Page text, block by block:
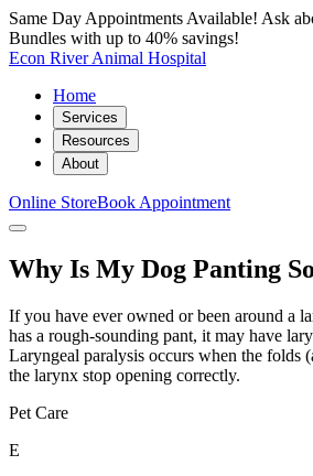
Same Day Appointments Available! Ask
Bundles with up to 40% savings!
Econ River Animal Hospital
Home
Services
Resources
About
Online StoreBook Appointment
Why Is My Dog Panting
If you have ever owned or been around a
has a rough-sounding pant, it may have
Laryngeal paralysis occurs when the folds
the larynx stop opening correctly.
Pet Care
E